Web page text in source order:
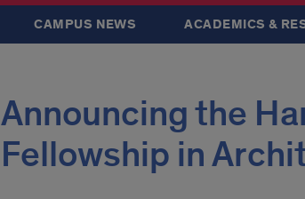
CAMPUS NEWS ACADEMICS &
Announcing the
Fellowship in